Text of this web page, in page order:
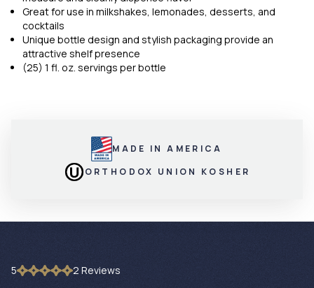
Great for use in milkshakes, lemonades, desserts, and
cocktails
Unique bottle design and stylish packaging provide an
attractive shelf presence
(25) 1 fl. oz. servings per bottle
MADE IN AMERICA
ORTHODOX UNION KOSHER
5 2 Reviews